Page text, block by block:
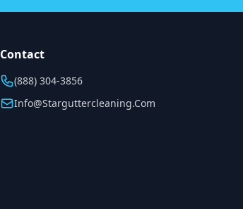
Contact
(888) 304-3856
Info@starguttercleaning.com